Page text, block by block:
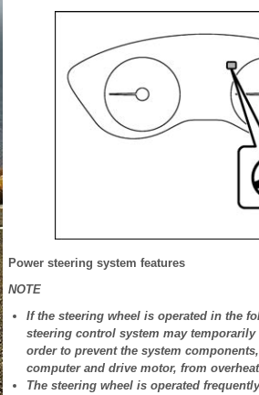
Power steering system features
NOTE
If the steering wheel is operated in the
steering control system may
order to prevent the system
computer and drive motor, from
The steering wheel is operated